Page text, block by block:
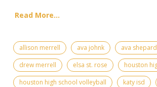
Read More...
allison merrell ava johnk
ava shepard
drew merrell
elsa st. rose
houston
houston high school volleyball
katy isd